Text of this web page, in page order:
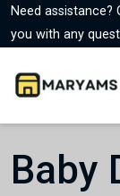
Need
you with any
Baby